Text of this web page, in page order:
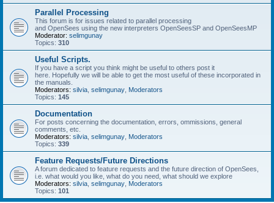
Parallel Processing
This forum is for issues related to parallel processing
and OpenSees using the new interpreters OpenSeesSP and OpenSeesMP
Moderator: selimgunay
Topics: 310
Useful Scripts.
If you have a script you think might be useful to others post it
here. Hopefully we will be able to get the most useful of these incorporated in
the manuals.
Moderators: silvia selimgunay Moderators
Topics: 145
Documentation
For posts concerning the documentation, errors, ommissions, general
comments, etc.
Moderators: silvia selimgunay Moderators
Topics: 339
Feature Requests/Future Directions
A forum dedicated to feature requests and the future direction of OpenSees,
i.e. what would you like, what do you need, what should we explore
Moderators: silvia selimgunay Moderators
Topics: 101